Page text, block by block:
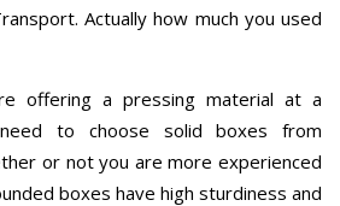
Actually how much you used
offering a pressing material at a
to choose solid boxes from
or not you are more experienced
boxes have high sturdiness and